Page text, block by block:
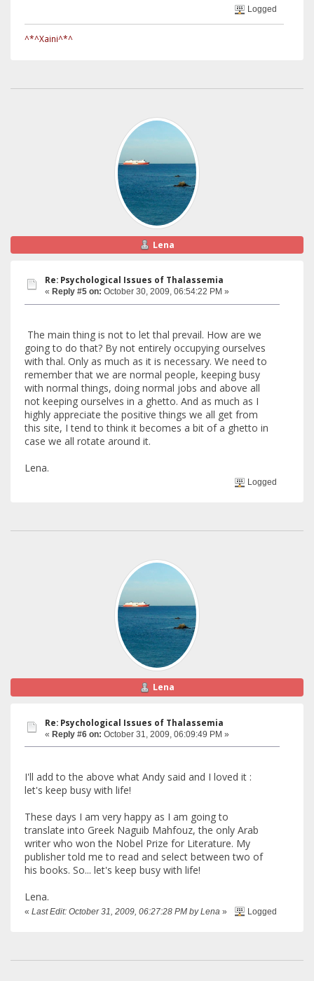
Logged
^*^Xaini^*^
Lena
Re: Psychological Issues of Thalassemia
« Reply #5 on: October 30, 2009, 06:54:22 PM »
The main thing is not to let thal prevail. How are we
going to do that? By not entirely occupying ourselves
with thal. Only as much as it is necessary. We need to
remember that we are normal people, keeping busy
with normal things, doing normal jobs and above all
not keeping ourselves in a ghetto. And as much as I
highly appreciate the positive things we all get from
this site, I tend to think it becomes a bit of a ghetto in
case we all rotate around it.
Lena.
Logged
Lena
Re: Psychological Issues of Thalassemia
« Reply #6 on: October 31, 2009, 06:09:49 PM »
I'll add to the above what Andy said and I loved it :
let's keep busy with life!
These days I am very happy as I am going to
translate into Greek Naguib Mahfouz, the only Arab
writer who won the Nobel Prize for Literature. My
publisher told me to read and select between two of
his books. So... let's keep busy with life!
Lena.
« Last Edit: October 31, 2009, 06:27:28 PM by Lena » Logged